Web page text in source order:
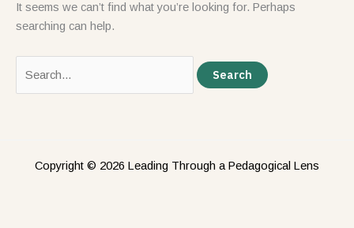
It seems we can’t find what you’re looking for. Perhaps
searching can help.
Copyright © 2026 Leading Through a Pedagogical Lens